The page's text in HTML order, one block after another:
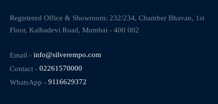
Registered Office & Showroom: 232/234, Chamber Bhavan, 1st
Floor, Kalbadevi Road, Mumbai - 400 002
Email - info@silverempo.com
Contact - 02261570000
WhatsApp - 9116629372